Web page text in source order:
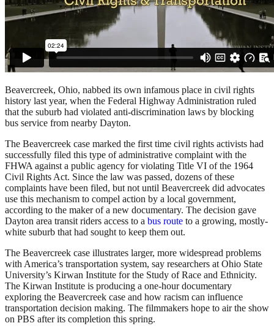
Beavercreek, Ohio, nabbed its own infamous place in civil rights
history last year, when the Federal Highway Administration ruled
that the suburb had violated anti-discrimination laws by blocking
bus service from nearby Dayton.
The Beavercreek case marked the first time civil rights activists had
successfully filed this type of administrative complaint with the
FHWA against a public agency for violating Title VI of the 1964
Civil Rights Act. Since the law was passed, dozens of these
complaints have been filed, but not until Beavercreek did advocates
use this mechanism to compel action by a local government,
according to the maker of a new documentary. The decision gave
Dayton area transit riders access to a bus route to a growing, mostly-
white suburb that had sought to keep them out.
The Beavercreek case illustrates larger, more widespread problems
with America’s transportation system, say researchers at Ohio State
University’s Kirwan Institute for the Study of Race and Ethnicity.
The Kirwan Institute is producing a one-hour documentary
exploring the Beavercreek case and how racism can influence
transportation decision making. The filmmakers hope to air the show
on PBS after its completion this spring.